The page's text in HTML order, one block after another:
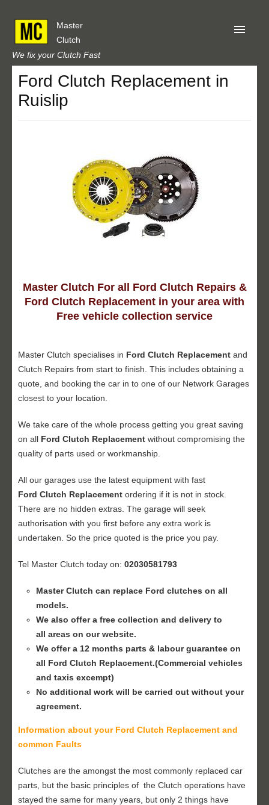
Master
Clutch
We fix your Clutch Fast
Home
About Us
Obtain A Quote
Ford Clutch Replacement in
Ruislip
Master Clutch For all Ford Clutch Repairs &
Ford Clutch Replacement in your area with
Free vehicle collection service
Master Clutch specialises in Ford Clutch Replacement and
Clutch Repairs from start to finish. This includes obtaining a
quote, and booking the car in to one of our Network Garages
closest to your location.
We take care of the whole process getting you great saving
on all Ford Clutch Replacement without compromising the
quality of parts used or workmanship.
All our garages use the latest equipment with fast
Ford Clutch Replacement ordering if it is not in stock.
There are no hidden extras. The garage will seek
authorisation with you first before any extra work is
undertaken. So the price quoted is the price you pay.
Tel Master Clutch today on: 02030581793
Master Clutch can replace Ford clutches on all
models.
We also offer a free collection and delivery to
all areas on our website.
We offer a 12 months parts & labour guarantee on
all Ford Clutch Replacement.(Commercial vehicles
and taxis excempt)
No additional work will be carried out without your
agreement.
Information about your Ford Clutch Replacement and
common Faults
Clutches are the amongst the most commonly replaced car
parts, but the basic principles of the Clutch operations have
stayed the same for many years, but only 2 things have